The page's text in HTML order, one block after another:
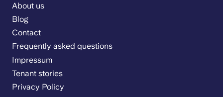
About us
Blog
Contact
Frequently asked questions
Impressum
Tenant stories
Privacy Policy